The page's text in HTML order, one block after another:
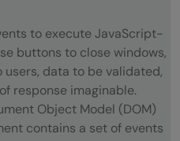
to execute JavaScript-
buttons to close windows,
data to be validated,
response imaginable.
Object Model (DOM)
contains a set of events